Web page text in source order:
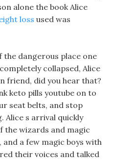
alone the book Alice
loss used was
the dangerous place one
collapsed, Alice
friend, did you hear that?
keto pills youtube on to
seat belts, and stop
Alice s arrival quickly
wizards and magic
a few magic boys with
their voices and talked